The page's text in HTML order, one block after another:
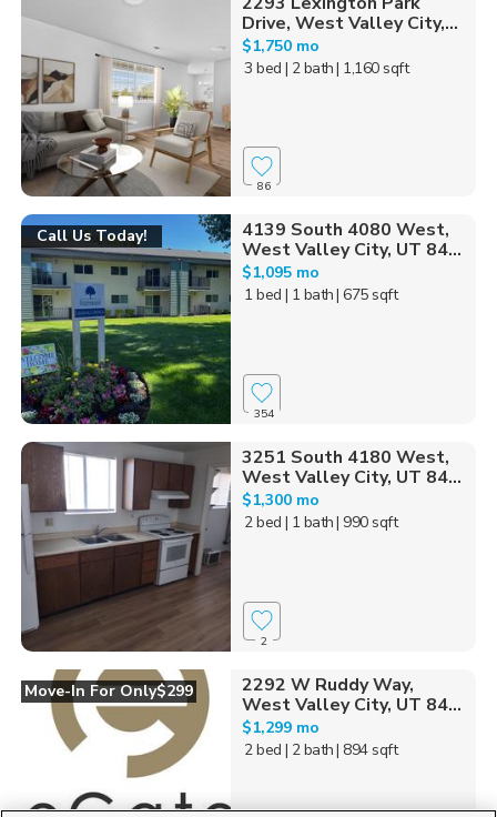
Drive, West Valley City,...
$1,750 mo
3 bed | 2 bath| 1,160 sqft
86
Call Us Today!
4139 South 4080 West,
West Valley City, UT 84...
$1,095 mo
1 bed | 1 bath| 675 sqft
354
3251 South 4180 West,
West Valley City, UT 84...
$1,300 mo
2 bed | 1 bath| 990 sqft
2
Move-In For Only$299
2292 W Ruddy Way,
West Valley City, UT 84...
$1,299 mo
2 bed | 2 bath| 894 sqft